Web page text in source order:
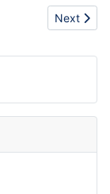
Next
Next